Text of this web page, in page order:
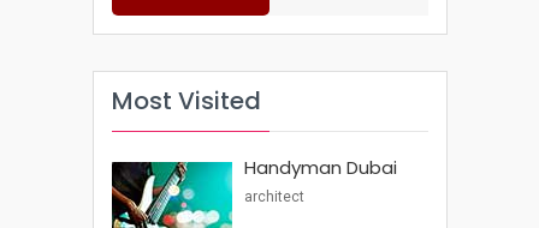
Most Visited
Handyman Dubai
architect